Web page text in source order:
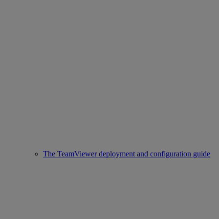
The TeamViewer deployment and configuration guide